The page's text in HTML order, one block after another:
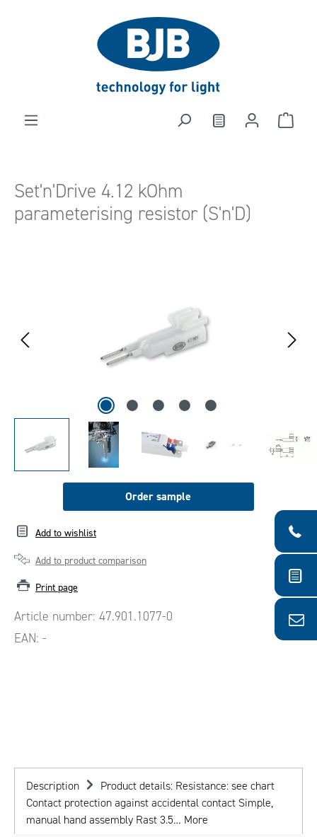
Set'n'Drive 4.12 kOhm
parameterising resistor (S'n'D)
Order sample
Add to wishlist
Add to product comparison
Print page
Article number: 47.901.1077-0
EAN: -
Description
Product details: Resistance: see chart
Contact protection against accidental contact Simple,
manual hand assembly Rast 3.5… More